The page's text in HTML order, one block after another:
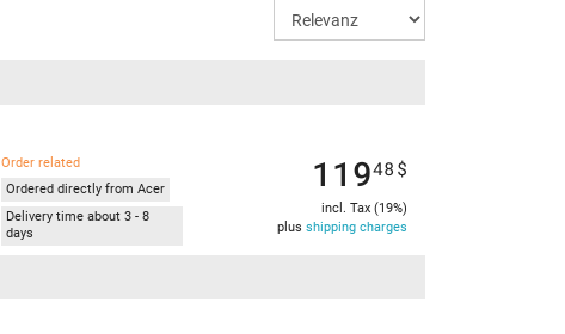
Order related
Ordered directly from Acer
Delivery time about 3 - 8
days
11948 $
incl. Tax (19%)
plus shipping charges